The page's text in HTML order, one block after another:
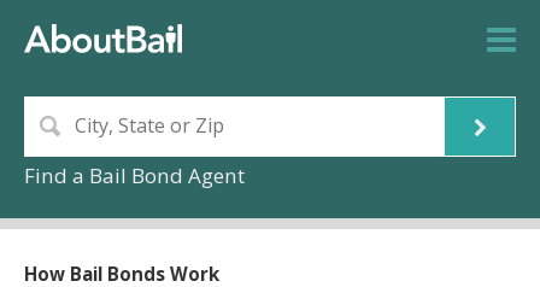
Find a Bail Bond Agent
How Bail Bonds Work